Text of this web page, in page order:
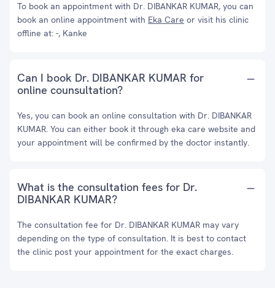
To book an appointment with Dr. DIBANKAR KUMAR, you can
book an online appointment with Eka Care or visit his clinic
offline at: -, Kanke
Can I book Dr. DIBANKAR KUMAR for
online counsultation?
Yes, you can book an online consultation with Dr. DIBANKAR
KUMAR. You can either book it through eka care website and
your appointment will be confirmed by the doctor instantly.
What is the consultation fees for Dr.
DIBANKAR KUMAR?
The consultation fee for Dr. DIBANKAR KUMAR may vary
depending on the type of consultation. It is best to contact
the clinic post your appointment for the exact charges.